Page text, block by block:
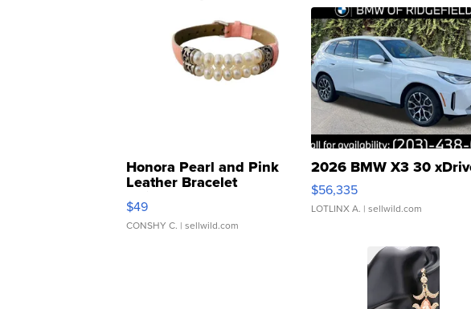
Honora Pearl and Pink
Leather Bracelet
Adjustable Buckle Clo...
$49
CONSHY C. | sellwild.com
2026 BMW X3 30
$56,335
LOTLINX A. | sellwild.com